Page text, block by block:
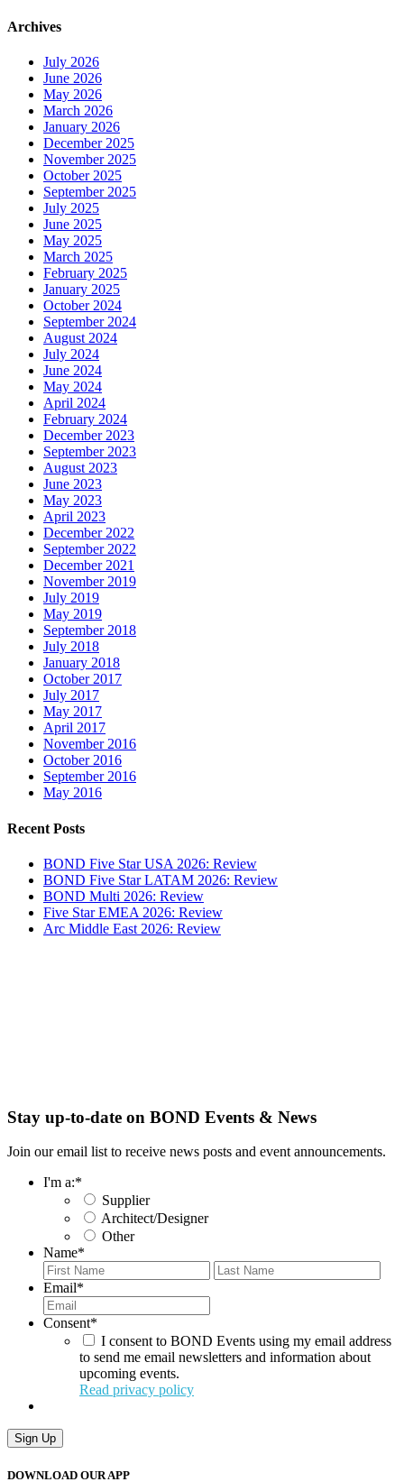
Archives
July 2026
June 2026
May 2026
March 2026
January 2026
December 2025
November 2025
October 2025
September 2025
July 2025
June 2025
May 2025
March 2025
February 2025
January 2025
October 2024
September 2024
August 2024
July 2024
June 2024
May 2024
April 2024
February 2024
December 2023
September 2023
August 2023
June 2023
May 2023
April 2023
December 2022
September 2022
December 2021
November 2019
July 2019
May 2019
September 2018
July 2018
January 2018
October 2017
July 2017
May 2017
April 2017
November 2016
October 2016
September 2016
May 2016
Recent Posts
BOND Five Star USA 2026: Review
BOND Five Star LATAM 2026: Review
BOND Multi 2026: Review
Five Star EMEA 2026: Review
Arc Middle East 2026: Review
Stay up-to-date on BOND Events & News
Join our email list to receive news posts and event announcements.
I'm a:*
Supplier
Architect/Designer
Other
Name*
First
Email*
Consent*
I consent to BOND Events using my email address
to send me email newsletters and information about
upcoming events.
Read privacy policy
DOWNLOAD OUR APP